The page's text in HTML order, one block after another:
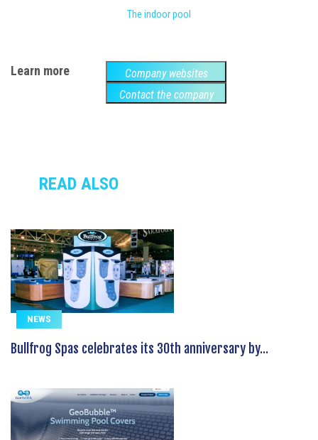
The indoor pool
Learn more
Company websites
Contact the company
READ ALSO
NEWS
Bullfrog Spas celebrates its 30th anniversary by...